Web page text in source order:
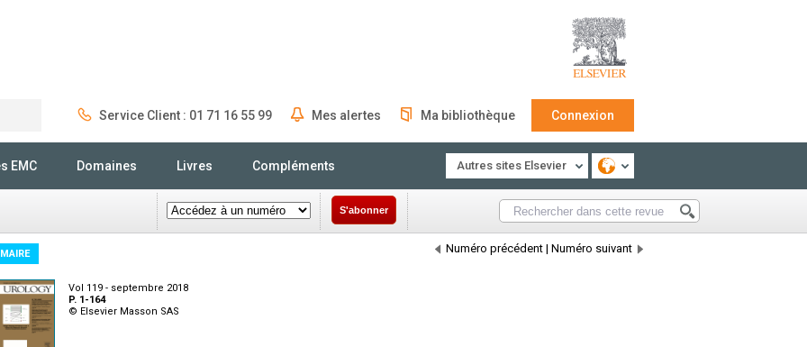
Service Client : 01 71 16 55 99 Mes alertes Ma bibliothèque Connexion
EMC Domaines Livres Compléments Autres sites Elsevier
S'abonner
Numéro précédent | Numéro suivant
Vol 119 - septembre 2018
P. 1-164
© Elsevier Masson SAS